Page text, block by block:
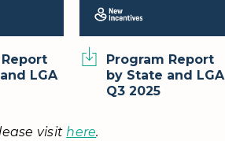
LGA
Program Report
by State and LGA
Q3 2025
visithere.